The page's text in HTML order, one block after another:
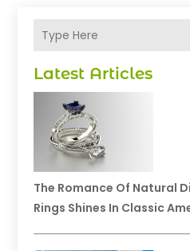
Latest Articles
The Romance Of Natural
Rings Shines In Classic